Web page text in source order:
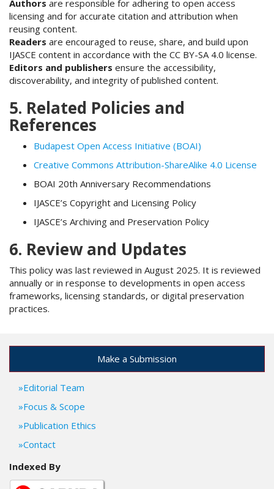
Authors are responsible for adhering to open access
licensing and for accurate citation and attribution when
reusing content.
Readers are encouraged to reuse, share, and build upon
IJASCE content in accordance with the CC BY-SA 4.0 license.
Editors and publishers ensure the accessibility,
discoverability, and integrity of published content.
5. Related Policies and
References
Budapest Open Access Initiative (BOAI)
Creative Commons Attribution-ShareAlike 4.0 License
BOAI 20th Anniversary Recommendations
IJASCE’s Copyright and Licensing Policy
IJASCE’s Archiving and Preservation Policy
6. Review and Updates
This policy was last reviewed in August 2025. It is reviewed
annually or in response to developments in open access
frameworks, licensing standards, or digital preservation
practices.
Make a Submission
Editorial Team
Focus & Scope
Publication Ethics
Contact
Indexed By